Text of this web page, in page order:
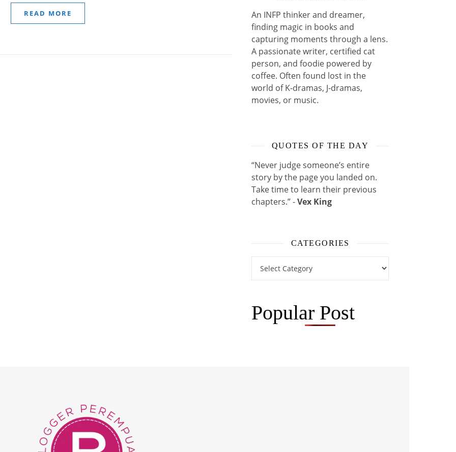
READ MORE
An INFP thinker and dreamer,
finding magic in books and
capturing moments through a lens.
A passionate writer, certified cat
person, and foodie powered by
coffee. Often found lost in the
world of K-dramas, J-dramas,
movies, or music.
QUOTES OF THE DAY
“Never judge someone’s entire
story by the page you landed on.
Take time to learn their previous
chapters.” -Vex King
CATEGORIES
Popular Post